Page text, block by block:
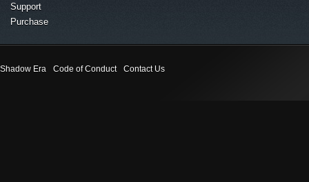
Support
Purchase
Shadow Era Code of Conduct Contact Us